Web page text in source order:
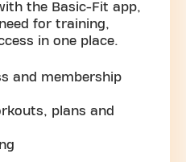
the Basic-Fit app,
for training,
in one place.
and membership
plans and